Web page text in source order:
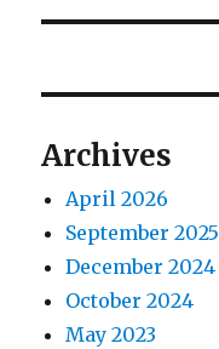
Archives
April 2026
September 2025
December 2024
October 2024
May 2023